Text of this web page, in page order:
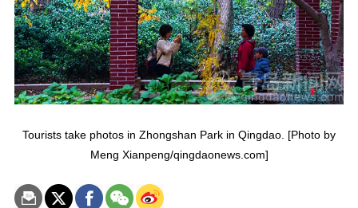
Tourists take photos in Zhongshan Park in Qingdao. [Photo by
Meng Xianpeng/qingdaonews.com]